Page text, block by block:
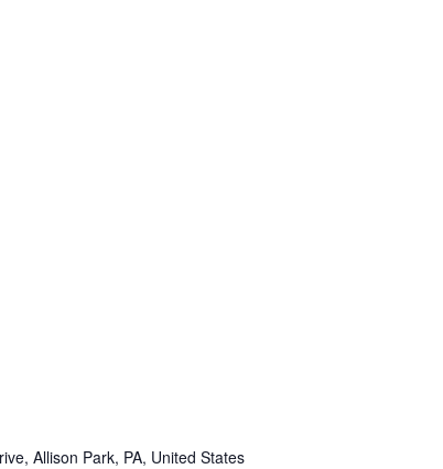
Allison Park, PA, United States